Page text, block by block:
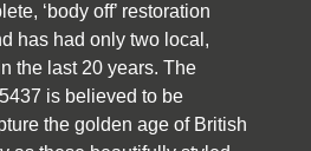
‘body off’ restoration
has had only two local,
the last 20 years. The
is believed to be
the golden age of British